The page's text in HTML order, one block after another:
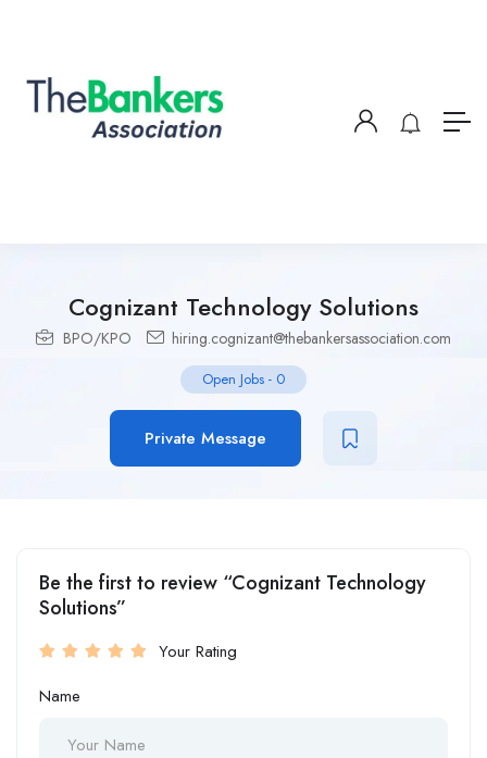
Cognizant Technology Solutions
BPO/KPO hiring.cognizant@thebankersassociation.com
Open Jobs - 0
Private Message
Be the first to review “Cognizant Technology
Solutions”
Your Rating
Name